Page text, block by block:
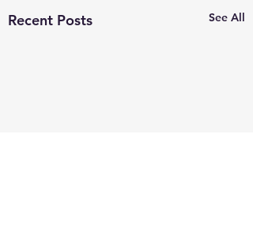
Recent Posts See All